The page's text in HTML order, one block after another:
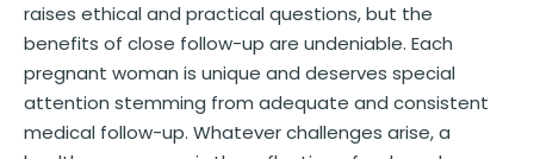
raises ethical and practical questions, but the
benefits of close follow-up are undeniable. Each
pregnant woman is unique and deserves special
attention stemming from adequate and consistent
medical follow-up. Whatever challenges arise, a